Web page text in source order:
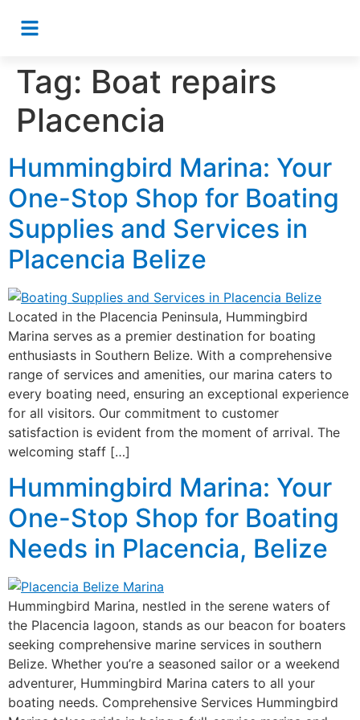
Tag: Boat repairs
Placencia
Hummingbird Marina: Your
One-Stop Shop for Boating
Supplies and Services in
Placencia Belize
Located in the Placencia Peninsula, Hummingbird
Marina serves as a premier destination for boating
enthusiasts in Southern Belize. With a comprehensive
range of services and amenities, our marina caters to
every boating need, ensuring an exceptional experience
for all visitors. Our commitment to customer
satisfaction is evident from the moment of arrival. The
welcoming staff […]
Hummingbird Marina: Your
One-Stop Shop for Boating
Needs in Placencia, Belize
Hummingbird Marina, nestled in the serene waters of
the Placencia lagoon, stands as our beacon for boaters
seeking comprehensive marine services in southern
Belize. Whether you’re a seasoned sailor or a weekend
adventurer, Hummingbird Marina caters to all your
boating needs. Comprehensive Services Hummingbird